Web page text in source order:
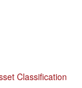
Classification